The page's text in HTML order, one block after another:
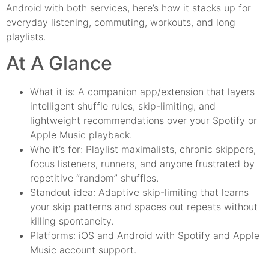
Android with both services, here’s how it stacks up for
everyday listening, commuting, workouts, and long
playlists.
At A Glance
What it is: A companion app/extension that layers
intelligent shuffle rules, skip-limiting, and
lightweight recommendations over your Spotify or
Apple Music playback.
Who it’s for: Playlist maximalists, chronic skippers,
focus listeners, runners, and anyone frustrated by
repetitive “random” shuffles.
Standout idea: Adaptive skip-limiting that learns
your skip patterns and spaces out repeats without
killing spontaneity.
Platforms: iOS and Android with Spotify and Apple
Music account support.